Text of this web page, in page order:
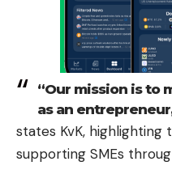
“Our mission is to
as an
states KvK,
supporting SMEs